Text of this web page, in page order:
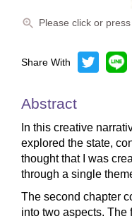
Please click or
Share With
Abstract
In this creative
explored the state,
thought that I was
through a single
The second chapter
into two aspects.